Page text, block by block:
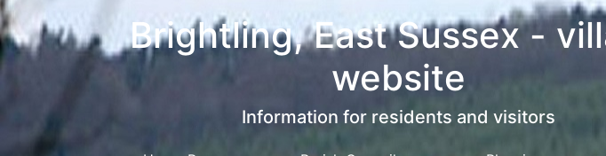
Brightling, East Sussex -
website
Information for residents and visitors